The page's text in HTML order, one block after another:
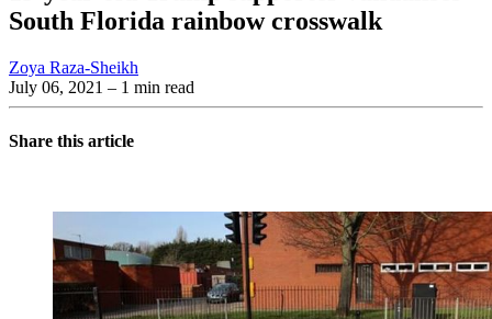
South Florida rainbow crosswalk
Zoya Raza-Sheikh
July 06, 2021 – 1 min read
Share this article